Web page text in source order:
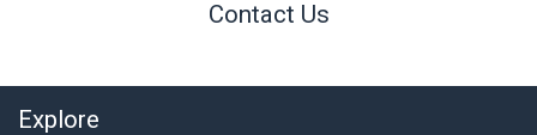
Contact Us
Explore